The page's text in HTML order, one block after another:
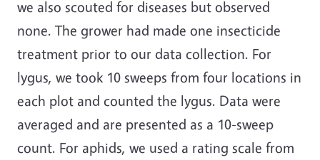
we also scouted for diseases but observed
none. The grower had made one insecticide
treatment prior to our data collection. For
lygus, we took 10 sweeps from four locations in
each plot and counted the lygus. Data were
averaged and are presented as a 10-sweep
count. For aphids, we used a rating scale from